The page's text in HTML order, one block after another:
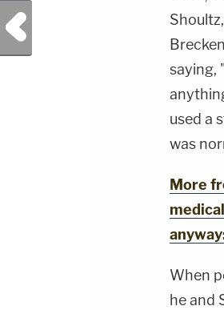
SIDEBAR
Management -
Michael
Jay CruzScript
Savannah
Juliana
&amp; Diane
Vanessa
Law&amp;Crime
To Watch
Fascinating
NETWORK
saying,
used a
was
More
When
he and